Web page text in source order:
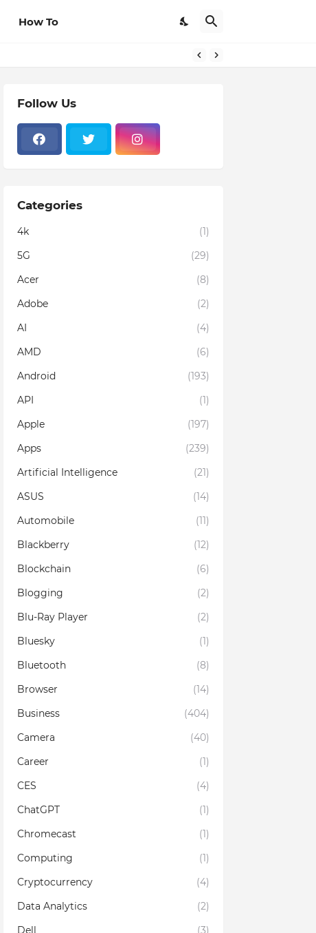
How To
Follow Us
Categories
4k
(1)
5G
(29)
Acer
(8)
Adobe
(2)
AI
(4)
AMD
(6)
Android
(193)
API
(1)
Apple
(197)
Apps
(239)
Artificial Intelligence
(21)
ASUS
(14)
Automobile
(11)
Blackberry
(12)
Blockchain
(6)
Blogging
(2)
Blu-Ray Player
(2)
Bluesky
(1)
Bluetooth
(8)
Browser
(14)
Business
(404)
Camera
(40)
Career
(1)
CES
(4)
ChatGPT
(1)
Chromecast
(1)
Computing
(1)
Cryptocurrency
(4)
Data Analytics
(2)
Dell
(3)